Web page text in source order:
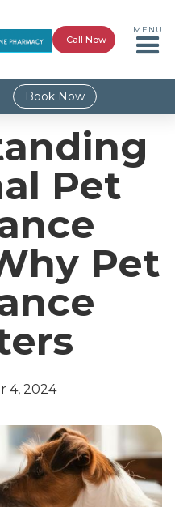
Call Now
MENU
Book Now
Pet
Pet
4, 2024